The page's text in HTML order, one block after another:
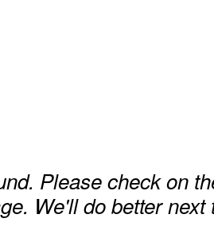
Please check on
We'll do better next